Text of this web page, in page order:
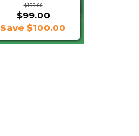
$199.00
$99.00
Save $100.00